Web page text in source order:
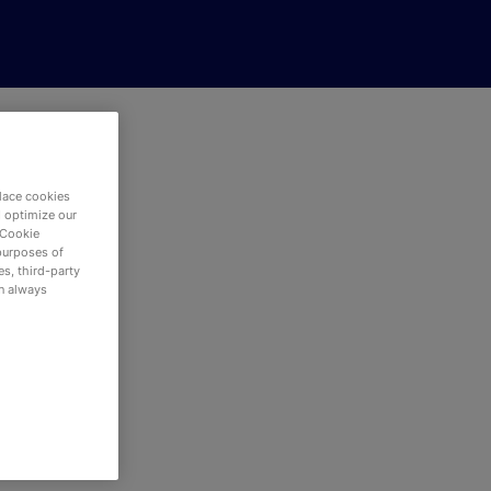
cookies
optimize our
of
third-party
always